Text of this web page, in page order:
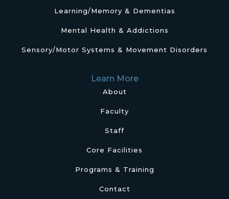
Learning/Memory & Dementias
Mental Health & Addictions
Sensory/Motor Systems & Movement Disorders
Learn More
About
Faculty
Staff
Core Facilities
Programs & Training
Contact